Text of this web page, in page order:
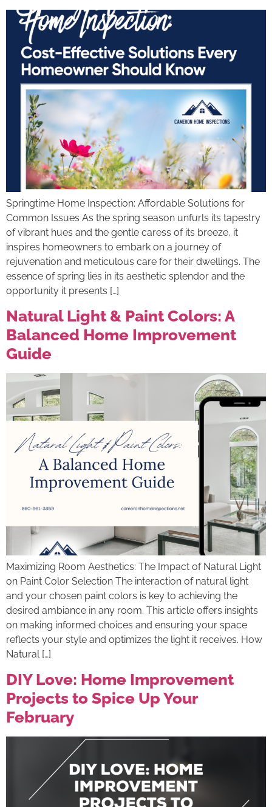
Springtime Home Inspection: Affordable Solutions for
Common Issues As the spring season unfurls its tapestry
of vibrant hues and the gentle caress of its breeze, it
inspires homeowners to embark on a journey of
rejuvenation and meticulous care for their dwellings. The
essence of spring lies in its aesthetic splendor and the
opportunity it presents […]
Natural Light & Paint Colors: A
Balanced Home Improvement
Guide
Maximizing Room Aesthetics: The Impact of Natural Light
on Paint Color Selection The interaction of natural light
and your chosen paint colors is key to achieving the
desired ambiance in any room. This article offers insights
on making informed choices and ensuring your space
reflects your style and optimizes the light it receives. How
Natural […]
DIY Love: Home Improvement
Projects to Spice Up Your
February